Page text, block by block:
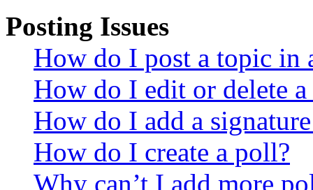
Posting Issues
How do I post a topic in
How do I edit or delete a
How do I add a
How do I create a poll?
Why can’t I add more